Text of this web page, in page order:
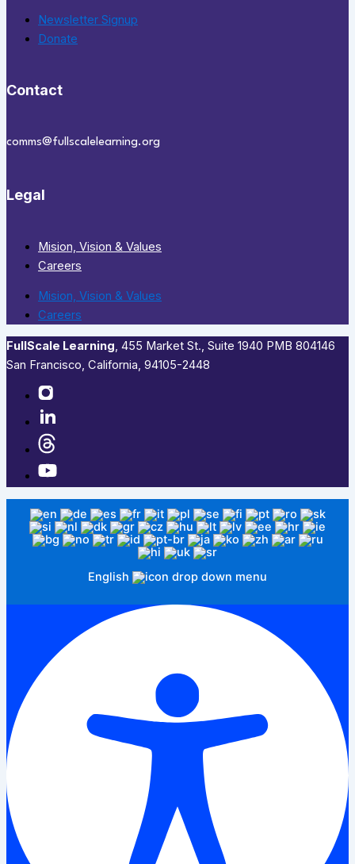
Newsletter Signup
Donate
Contact
comms@fullscalelearning.org
Legal
Mision, Vision & Values
Careers
Mision, Vision & Values
Careers
FullScale Learning,​ 455 Market St., Suite 1940 PMB 804146
San Francisco, California, 94105-2448
English